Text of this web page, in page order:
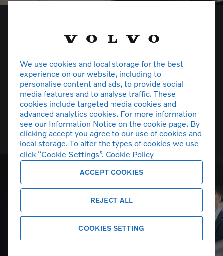
Volvo Car Insurance
We use cookies and local storage for the best
experience on our website, including to
personalise content and ads, to provide social
media features and to analyse traffic. These
cookies include targeted media cookies and
advanced analytics cookies. For more information
see our Information Notice on the cookie page. By
clicking accept you agree to our use of cookies and
local storage. To alter the types of cookies we use
click “Cookie Settings”. Cookie Policy
ACCEPT COOKIES
REJECT ALL
COOKIES SETTING